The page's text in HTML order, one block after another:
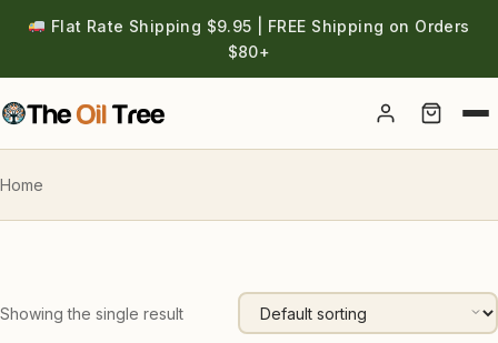
Flat Rate Shipping $9.95 | FREE Shipping on Orders
$80+
Account
Home
Showing the single result